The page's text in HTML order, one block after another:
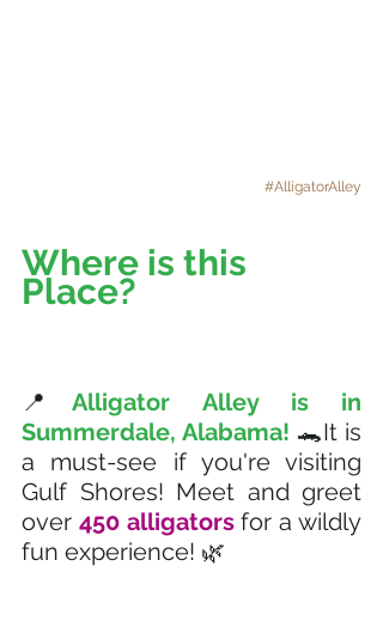
#AlligatorAlley
Where is this
Place?
📍Alligator Alley is in
Summerdale, Alabama! 🐊It is
a must-see if you're visiting
Gulf Shores! Meet and greet
over 450 alligators for a wildly
fun experience! 🌿